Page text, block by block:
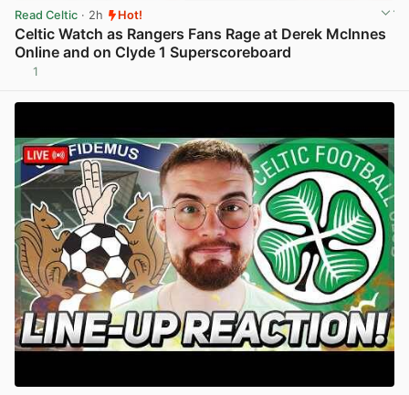
Read Celtic · 2h Hot!
Celtic Watch as Rangers Fans Rage at Derek McInnes
Online and on Clyde 1 Superscoreboard
1